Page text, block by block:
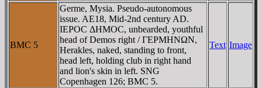
BMC 5
Germe, Mysia. Pseudo-autonomous
issue. AE18, Mid-2nd century AD.
IEΡOC ΔHMOC, unbearded, youthful
head of Demos right / ΓEΡMHNΩN,
Herakles, naked, standing to front,
head left, holding club in right hand
and lion's skin in left. SNG
Copenhagen 126; BMC 5.
Text Image